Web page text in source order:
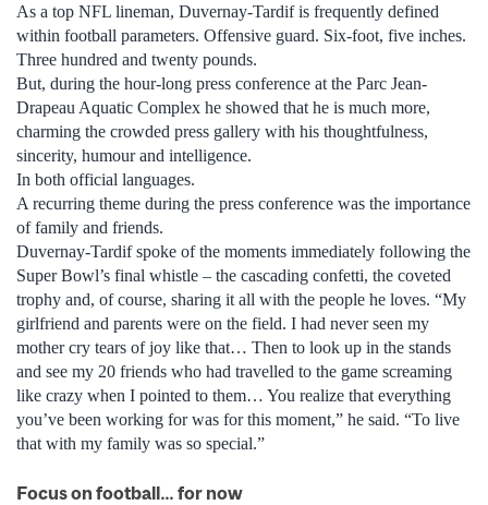
As a top NFL lineman, Duvernay-Tardif is frequently defined
within football parameters. Offensive guard. Six-foot, five inches.
Three hundred and twenty pounds.
But, during the hour-long press conference at the Parc Jean-
Drapeau Aquatic Complex he showed that he is much more,
charming the crowded press gallery with his thoughtfulness,
sincerity, humour and intelligence.
In both official languages.
A recurring theme during the press conference was the importance
of family and friends.
Duvernay-Tardif spoke of the moments immediately following the
Super Bowl’s final whistle – the cascading confetti, the coveted
trophy and, of course, sharing it all with the people he loves. “My
girlfriend and parents were on the field. I had never seen my
mother cry tears of joy like that… Then to look up in the stands
and see my 20 friends who had travelled to the game screaming
like crazy when I pointed to them… You realize that everything
you’ve been working for was for this moment,” he said. “To live
that with my family was so special.”
Focus on football… for now